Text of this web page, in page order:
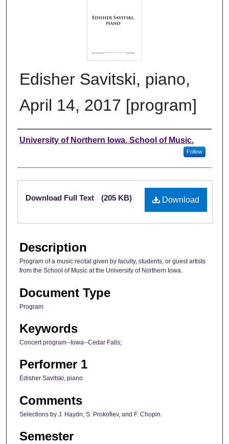
Edisher Savitski, piano,
April 14, 2017 [program]
Authors
University of Northern Iowa. School of Music.
Follow
Files
Download
Download Full Text (205 KB)
Description
Program of a music recital given by faculty, students, or guest artists
from the School of Music at the University of Northern Iowa.
Document Type
Program
Keywords
Concert program--Iowa--Cedar Falls;
Performer 1
Edisher Savitski, piano
Comments
Selections by J. Haydn, S. Prokofiev, and F. Chopin.
Semester